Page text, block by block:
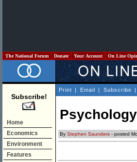
The National Forum Donate Your Account On Line
Subscribe!
Home
Economics
Environment
Features
Print | Email | Subscribe |
By Stephen Saunders - posted